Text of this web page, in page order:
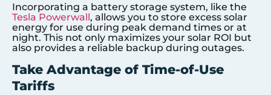
Incorporating a battery storage system, like the
Tesla Powerwall, allows you to store excess solar
energy for use during peak demand times or at
night. This not only maximizes your solar ROI but
also provides a reliable backup during outages.
Take Advantage of Time-of-Use
Tariffs